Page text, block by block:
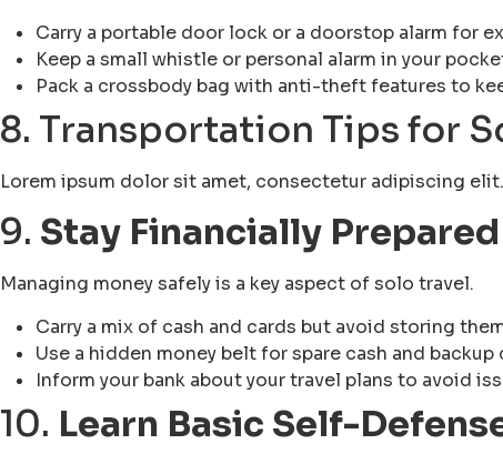
Carry a portable door lock or a doorstop alarm for
Keep a small whistle or personal alarm in your
Pack a crossbody bag with anti-theft features to
8. Transportation Tips for
Lorem ipsum dolor sit amet, consectetur adipiscing
9. Stay Financially Prepared
Managing money safely is a key aspect of solo travel.
Carry a mix of cash and cards but avoid storing
Use a hidden money belt for spare cash and backup
Inform your bank about your travel plans to avoid
10. Learn Basic Self-